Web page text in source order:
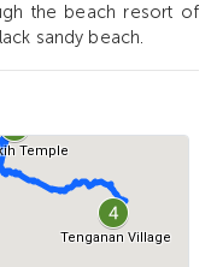
the beach resort of
sandy beach.